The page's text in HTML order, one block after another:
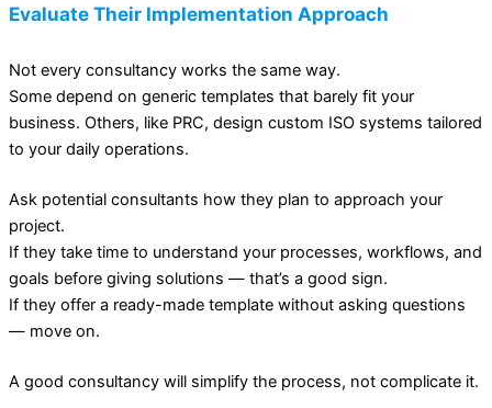
Evaluate Their Implementation Approach
Not every consultancy works the same way.
Some depend on generic templates that barely fit your
business. Others, like PRC, design custom ISO systems tailored
to your daily operations.
Ask potential consultants how they plan to approach your
project.
If they take time to understand your processes, workflows, and
goals before giving solutions — that’s a good sign.
If they offer a ready-made template without asking questions
— move on.
A good consultancy will simplify the process, not complicate it.